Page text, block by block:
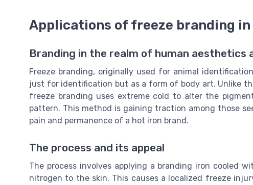
Applications of freeze branding in
Branding in the realm of human aesthetics
Freeze branding, originally used for animal
just for identification but as a form of body art. Unlike
freeze branding uses extreme cold to alter the
pattern. This method is gaining traction among those
pain and permanence of a hot iron brand.
The process and its appeal
The process involves applying a branding iron cooled
nitrogen to the skin. This causes a localized freeze